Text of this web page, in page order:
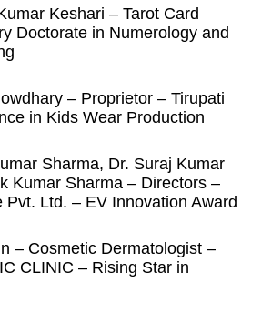
Keshari – Tarot Card
Doctorate in Numerology and
– Proprietor – Tirupati
in Kids Wear Production
Sharma, Dr. Suraj Kumar
Kumar Sharma – Directors –
Pvt. Ltd. – EV Innovation Award
– Cosmetic Dermatologist –
CLINIC – Rising Star in